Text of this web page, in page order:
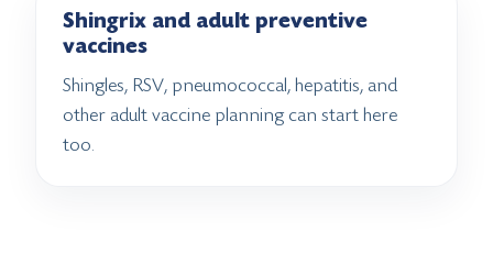
Shingrix and adult preventive
vaccines
Shingles, RSV, pneumococcal, hepatitis, and
other adult vaccine planning can start here
too.